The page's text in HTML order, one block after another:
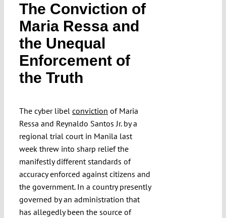
Verfassungs
editorial
About
Funding
Projects
The Conviction of
Maria Ressa and
the Unequal
Enforcement of
the Truth
The cyber libel conviction of Maria
Ressa and Reynaldo Santos Jr. by a
regional trial court in Manila last
week threw into sharp relief the
manifestly different standards of
accuracy enforced against citizens and
the government. In a country presently
governed by an administration that
has allegedly been the source of